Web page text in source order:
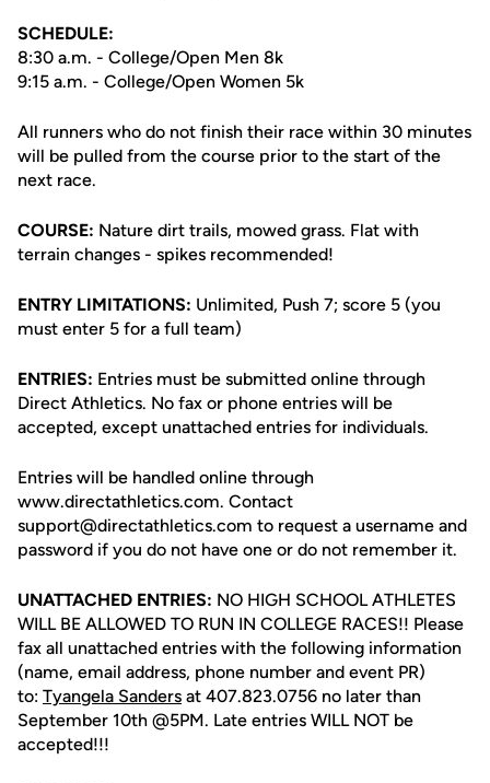
SCHEDULE:
8:30 a.m. - College/Open Men 8k
9:15 a.m. - College/Open Women 5k
All runners who do not finish their race within 30 minutes
will be pulled from the course prior to the start of the
next race.
COURSE: Nature dirt trails, mowed grass. Flat with
terrain changes - spikes recommended!
ENTRY LIMITATIONS: Unlimited, Push 7; score 5 (you
must enter 5 for a full team)
ENTRIES: Entries must be submitted online through
Direct Athletics. No fax or phone entries will be
accepted, except unattached entries for individuals.
Entries will be handled online through
www.directathletics.com. Contact
support@directathletics.com to request a username and
password if you do not have one or do not remember it.
UNATTACHED ENTRIES: NO HIGH SCHOOL ATHLETES
WILL BE ALLOWED TO RUN IN COLLEGE RACES!! Please
fax all unattached entries with the following information
(name, email address, phone number and event PR)
to: Tyangela Sanders at 407.823.0756 no later than
September 10th @5PM. Late entries WILL NOT be
accepted!!!